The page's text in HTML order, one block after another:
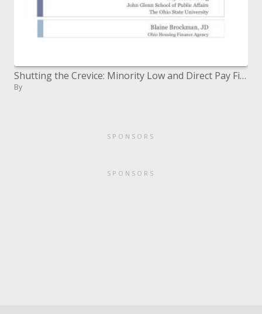
Shutting the Crevice: Minority Low and Direct Pay First Time Homebuyers and Neighborhoods
By
SPONSORS
SPONSORS